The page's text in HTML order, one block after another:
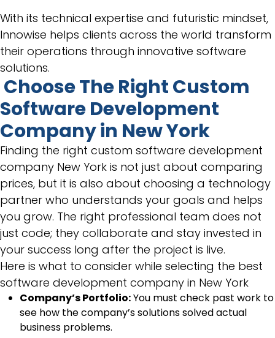
With its technical expertise and futuristic mindset,
Innowise helps clients across the world transform
their operations through innovative software
solutions.
Choose The Right Custom
Software Development
Company in New York
Finding the right custom software development
company New York is not just about comparing
prices, but it is also about choosing a technology
partner who understands your goals and helps
you grow. The right professional team does not
just code; they collaborate and stay invested in
your success long after the project is live.
Here is what to consider while selecting the best
software development company in New York
Company’s Portfolio:You must check past work to
see how the company’s solutions solved actual
business problems.